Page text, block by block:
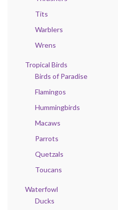
Tits
Warblers
Wrens
Tropical Birds
Birds of Paradise
Flamingos
Hummingbirds
Macaws
Parrots
Quetzals
Toucans
Waterfowl
Ducks